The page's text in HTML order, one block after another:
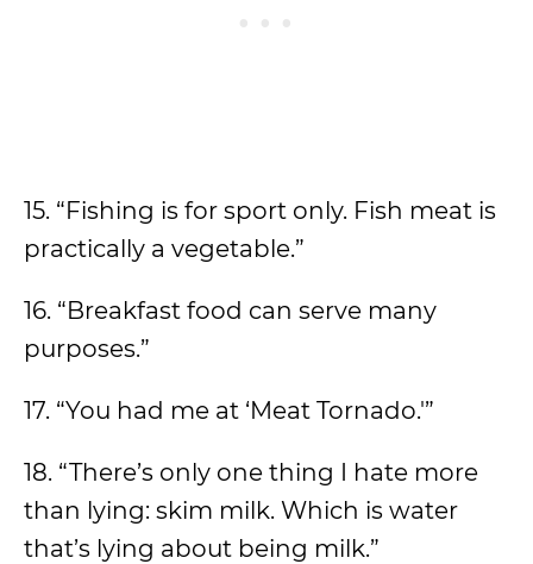
15. “Fishing is for sport only. Fish meat is
practically a vegetable.”
16. “Breakfast food can serve many
purposes.”
17. “You had me at ‘Meat Tornado.'”
18. “There’s only one thing I hate more
than lying: skim milk. Which is water
that’s lying about being milk.”